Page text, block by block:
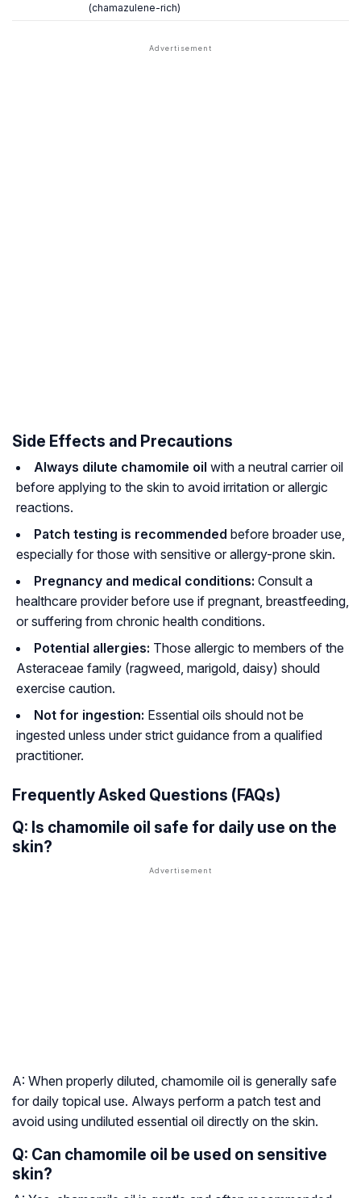
(chamazulene-rich)
Side Effects and Precautions
Always dilute chamomile oil with a neutral carrier oil
before applying to the skin to avoid irritation or allergic
reactions.
Patch testing is recommended before broader use,
especially for those with sensitive or allergy-prone skin.
Pregnancy and medical conditions: Consult a
healthcare provider before use if pregnant, breastfeeding,
or suffering from chronic health conditions.
Potential allergies: Those allergic to members of the
Asteraceae family (ragweed, marigold, daisy) should
exercise caution.
Not for ingestion: Essential oils should not be
ingested unless under strict guidance from a qualified
practitioner.
Frequently Asked Questions (FAQs)
Q: Is chamomile oil safe for daily use on the
skin?
A: When properly diluted, chamomile oil is generally safe
for daily topical use. Always perform a patch test and
avoid using undiluted essential oil directly on the skin.
Q: Can chamomile oil be used on sensitive
skin?